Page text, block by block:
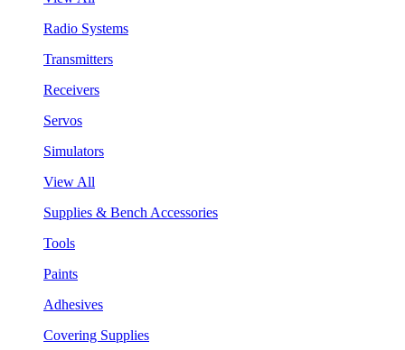
Radio Systems
Transmitters
Receivers
Servos
Simulators
View All
Supplies & Bench Accessories
Tools
Paints
Adhesives
Covering Supplies